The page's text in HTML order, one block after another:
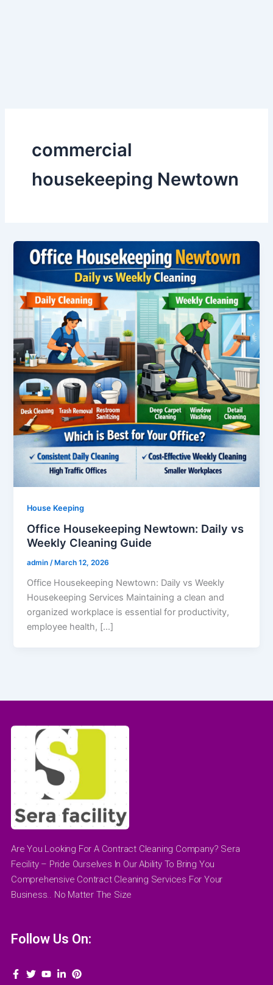
commercial
housekeeping Newtown
House Keeping
Office Housekeeping Newtown: Daily vs
Weekly Cleaning Guide
admin/ March 12, 2026
Office Housekeeping Newtown: Daily vs Weekly
Housekeeping Services Maintaining a clean and
organized workplace is essential for productivity,
employee health, […]
Are You Looking For A Contract Cleaning Company? Sera
Fecility – Pride Ourselves In Our Ability To Bring You
Comprehensive Contract Cleaning Services For Your
Business.. No Matter The Size
Follow Us On: